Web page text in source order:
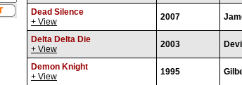
Dead Silence
+ View
2007
Delta Delta Die
+ View
2003
Demon Knight
+ View
1995